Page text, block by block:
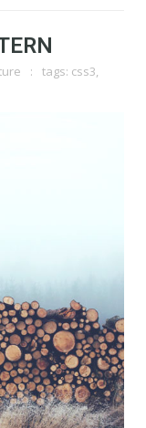
tags: css3,